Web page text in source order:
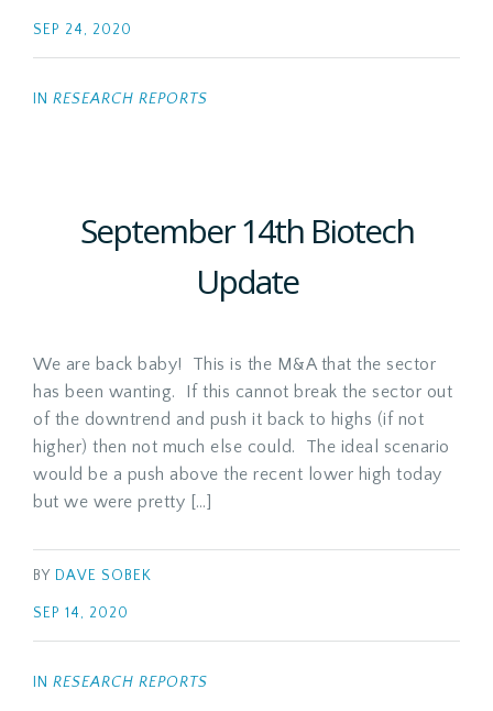
SEP 24, 2020
IN RESEARCH REPORTS
September 14th Biotech
Update
We are back baby! This is the M&A that the sector
has been wanting. If this cannot break the sector out
of the downtrend and push it back to highs (if not
higher) then not much else could. The ideal scenario
would be a push above the recent lower high today
but we were pretty […]
BY DAVE SOBEK
SEP 14, 2020
IN RESEARCH REPORTS